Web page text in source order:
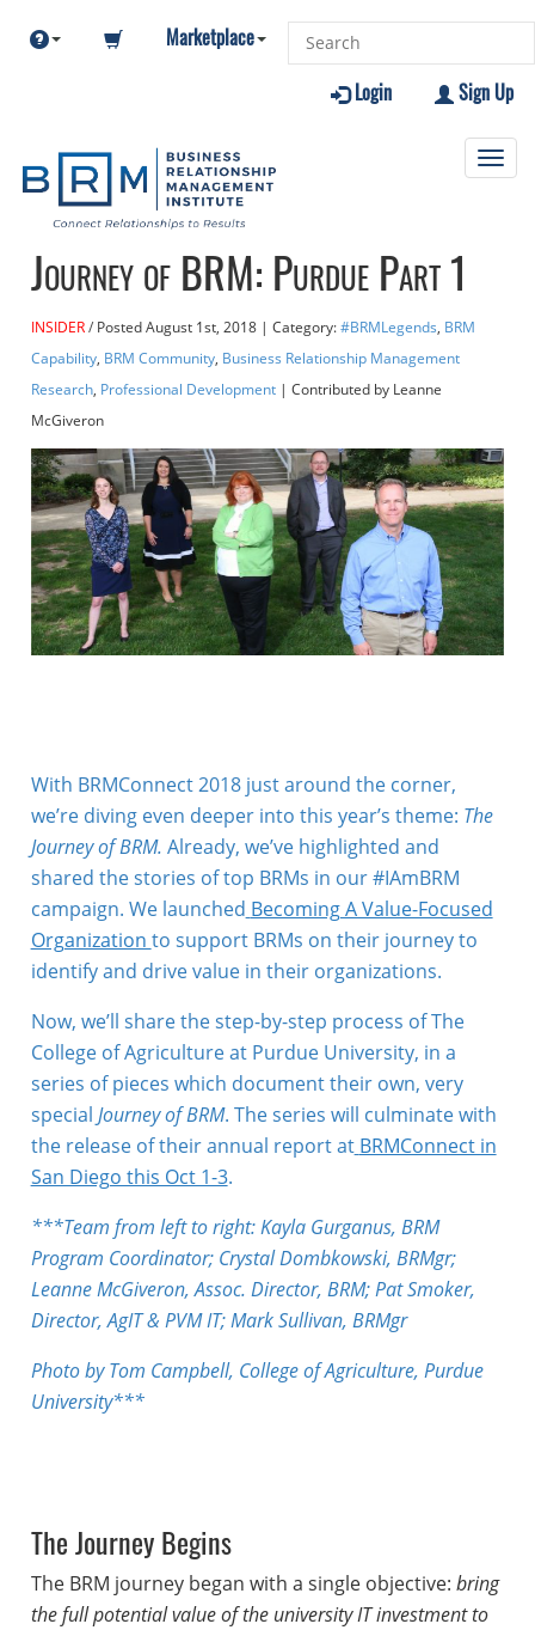
Marketplace
Sign Up
Login
Journey of BRM: Purdue Part 1
INSIDER PostedAugust 1st, 2018| Category:#BRMLegends, BRM
Capability, BRM Community, Business Relationship Management
Research, Professional Development| Contributed by Leanne
McGiveron
With BRMConnect 2018 just around the corner,
we’re diving even deeper into this year’s theme: The
Journey of BRM. Already, we’ve highlighted and
shared the stories of top BRMs in our #IAmBRM
campaign. We launched Becoming A Value-Focused
Organization to support BRMs on their journey to
identify and drive value in their organizations.
Now, we’ll share the step-by-step process of The
College of Agriculture at Purdue University, in a
series of pieces which document their own, very
special Journey of BRM. The series will culminate with
the release of their annual report at BRMConnect in
San Diego this Oct 1-3.
***Team from left to right: Kayla Gurganus, BRM
Program Coordinator; Crystal Dombkowski, BRMgr;
Leanne McGiveron, Assoc. Director, BRM; Pat Smoker,
Director, AgIT & PVM IT; Mark Sullivan, BRMgr
Photo by Tom Campbell, College of Agriculture, Purdue
University***
The Journey Begins
The BRM journey began with a single objective: bring
the full potential value of the university IT investment to